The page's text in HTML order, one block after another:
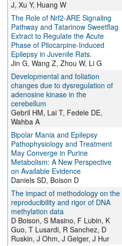
J, Xu Y, Huang W
The Role of Nrf2-ARE Signaling
Pathway and Tatarinow Sweetflag
Extract to Regulate the Acute
Phase of Pilocarpine-Induced
Epilepsy in Juvenile Rats.
Jin G, Wang Z, Zhou W, Li G
Developmental and foliation
changes due to dysregulation of
adenosine kinase in the
cerebellum
Gebril HM, Lai T, Fedele DE,
Wahba A
Bipolar Mania and Epilepsy
Pathophysiology and Treatment
May Converge in Purine
Metabolism: A New Perspective
on Available Evidence
Daniels SD, Boison D
The impact of methodology on the
reproducibility and rigor of DNA
methylation data
D Boison, S Masino, F Lubin, K
Guo, T Lusardi, R Sanchez, D
Ruskin, J Ohm, J Geiger, J Hur